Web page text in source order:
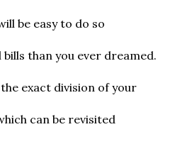
be easy to do so
than you ever dreamed.
exact division of your
can be revisited